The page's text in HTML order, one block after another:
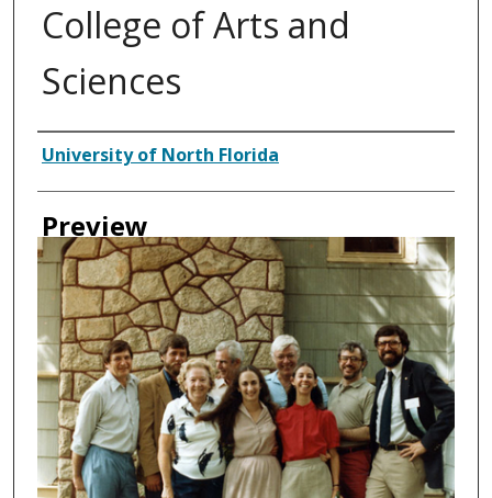
College of Arts and
Sciences
Creator
University of North Florida
Preview